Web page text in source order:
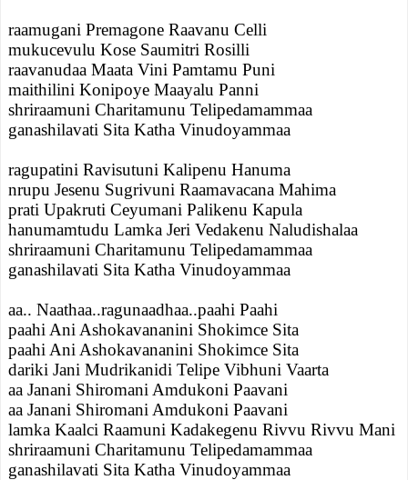
raamugani Premagone Raavanu Celli
mukucevulu Kose Saumitri Rosilli
raavanudaa Maata Vini Pamtamu Puni
maithilini Konipoye Maayalu Panni
shriraamuni Charitamunu Telipedamammaa
ganashilavati Sita Katha Vinudoyammaa
ragupatini Ravisutuni Kalipenu Hanuma
nrupu Jesenu Sugrivuni Raamavacana Mahima
prati Upakruti Ceyumani Palikenu Kapula
hanumamtudu Lamka Jeri Vedakenu Naludishalaa
shriraamuni Charitamunu Telipedamammaa
ganashilavati Sita Katha Vinudoyammaa
aa.. Naathaa..ragunaadhaa..paahi Paahi
paahi Ani Ashokavananini Shokimce Sita
paahi Ani Ashokavananini Shokimce Sita
dariki Jani Mudrikanidi Telipe Vibhuni Vaarta
aa Janani Shiromani Amdukoni Paavani
aa Janani Shiromani Amdukoni Paavani
lamka Kaalci Raamuni Kadakegenu Rivvu Rivvu Mani
shriraamuni Charitamunu Telipedamammaa
ganashilavati Sita Katha Vinudoyammaa